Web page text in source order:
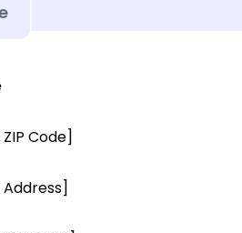
Code]
Address]